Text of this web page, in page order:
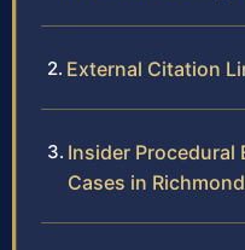
External Citation
Insider Procedural
Cases in